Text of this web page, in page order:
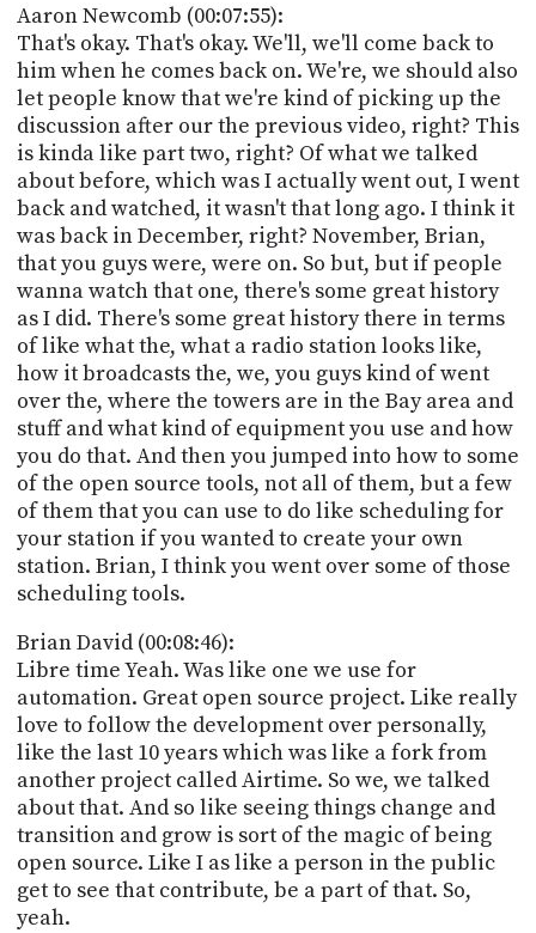
Aaron Newcomb (00:07:55):
That's okay. That's okay. We'll, we'll come back to
him when he comes back on. We're, we should also
let people know that we're kind of picking up the
discussion after our the previous video, right? This
is kinda like part two, right? Of what we talked
about before, which was I actually went out, I went
back and watched, it wasn't that long ago. I think it
was back in December, right? November, Brian,
that you guys were, were on. So but, but if people
wanna watch that one, there's some great history
as I did. There's some great history there in terms
of like what the, what a radio station looks like,
how it broadcasts the, we, you guys kind of went
over the, where the towers are in the Bay area and
stuff and what kind of equipment you use and how
you do that. And then you jumped into how to some
of the open source tools, not all of them, but a few
of them that you can use to do like scheduling for
your station if you wanted to create your own
station. Brian, I think you went over some of those
scheduling tools.
Brian David (00:08:46):
Libre time Yeah. Was like one we use for
automation. Great open source project. Like really
love to follow the development over personally,
like the last 10 years which was like a fork from
another project called Airtime. So we, we talked
about that. And so like seeing things change and
transition and grow is sort of the magic of being
open source. Like I as like a person in the public
get to see that contribute, be a part of that. So,
yeah.